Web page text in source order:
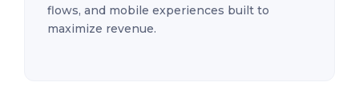
flows, and mobile experiences built to
maximize revenue.